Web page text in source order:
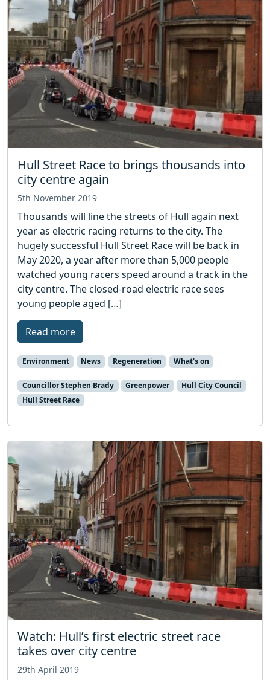
Hull Street Race to brings thousands into
city centre again
5th November 2019
Thousands will line the streets of Hull again next
year as electric racing returns to the city. The
hugely successful Hull Street Race will be back in
May 2020, a year after more than 5,000 people
watched young racers speed around a track in the
city centre. The closed-road electric race sees
young people aged […]
Read more
Environment News Regeneration What's on
Councillor Stephen Brady Greenpower
Hull City Council
Hull Street Race
Watch: Hull’s first electric street race
takes over city centre
29th April 2019